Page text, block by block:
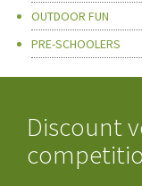
OUTDOOR FUN
PRE-SCHOOLERS
Discount